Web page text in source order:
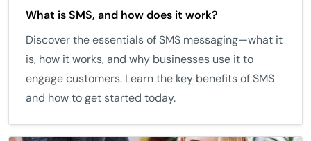
What is SMS, and how does it work?
Discover the essentials of SMS messaging—what it
is, how it works, and why businesses use it to
engage customers. Learn the key benefits of SMS
and how to get started today.